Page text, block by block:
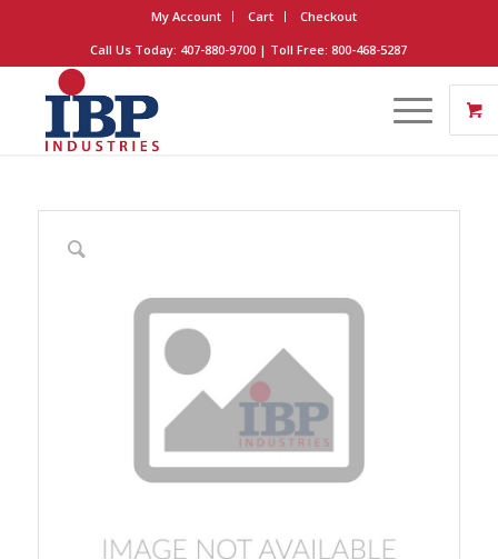
My Account Cart
Checkout
Call Us Today: 407-880-9700 | Toll Free: 800-468-5287